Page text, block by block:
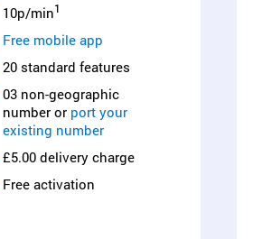
10p/min1
Free mobile app
20 standard features
03 non-geographic
number or port your
existing number
£5.00 delivery charge
Free activation